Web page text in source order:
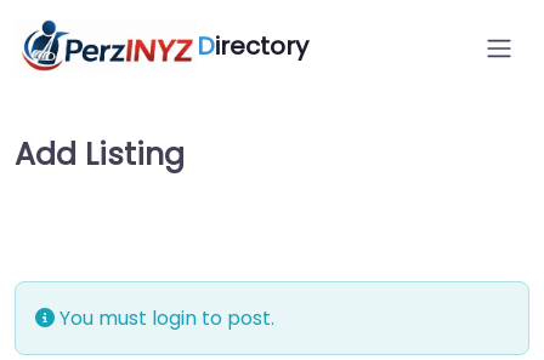
Directory
Add Listing
You must login to post.